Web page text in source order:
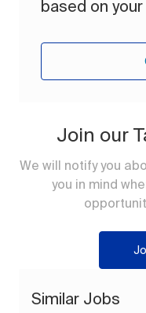
based on
Join our
We will notify you
you in mind
Similar Jobs